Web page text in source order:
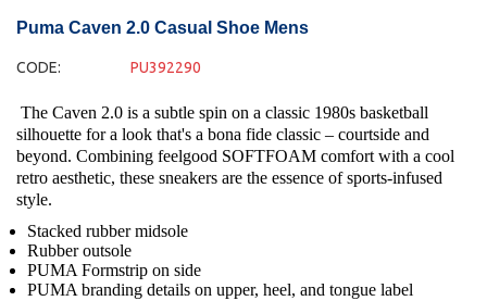
Puma Caven 2.0 Casual Shoe Mens
CODE: PU392290
The Caven 2.0 is a subtle spin on a classic 1980s basketball
silhouette for a look that's a bona fide classic – courtside and
beyond. Combining feelgood SOFTFOAM comfort with a cool
retro aesthetic, these sneakers are the essence of sports-infused
style.
Stacked rubber midsole
Rubber outsole
PUMA Formstrip on side
PUMA branding details on upper, heel, and tongue label